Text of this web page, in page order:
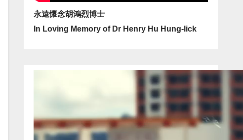
永遠懷念胡鴻烈博士
In Loving Memory of Dr Henry Hu Hung-lick